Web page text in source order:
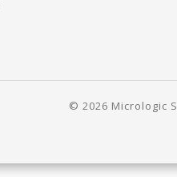
© 2026 Micrologic